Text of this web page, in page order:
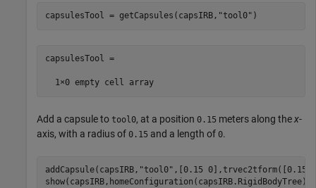
capsulesTool = getCapsules(capsIRB, "tool0" )
capsulesTool =
  1×0 empty cell array
Add a capsule to tool0, at a position 0.15 meters along thex-
axis, with a radius of 0.15 and a length of 0.
addCapsule(capsIRB, "tool0" ,[0.15 0],trvec2tform([0.15
show(capsIRB,homeConfiguration(capsIRB.RigidBodyTree));